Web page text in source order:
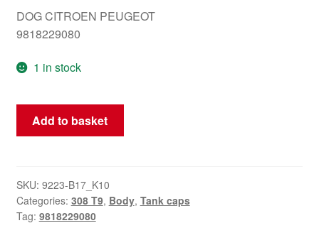
DOG CITROEN PEUGEOT
9818229080
1 in stock
Peugeot
308
cap
9818229080
quantity
Add to basket
SKU: 9223-B17_K10
Categories: 308 T9, Body, Tank caps
Tag: 9818229080